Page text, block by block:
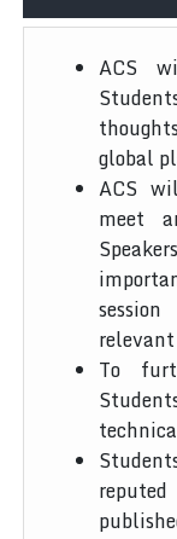
ACS
global
ACS
meet
To